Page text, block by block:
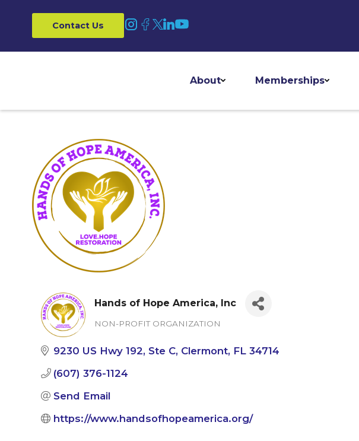
Contact Us
About Memberships
Hands of Hope America, Inc
NON-PROFIT ORGANIZATION
9230 US Hwy 192 Ste C Clermont FL 34714
(607) 376-1124
Send Email
https://www.handsofhopeamerica.org/